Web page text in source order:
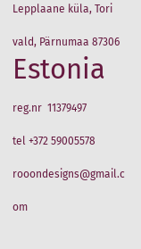
Lepplaane küla, Tori
vald, Pärnumaa 87306
Estonia
reg.nr 11379497
tel +372 59005578
rooondesigns@gmail.c
om